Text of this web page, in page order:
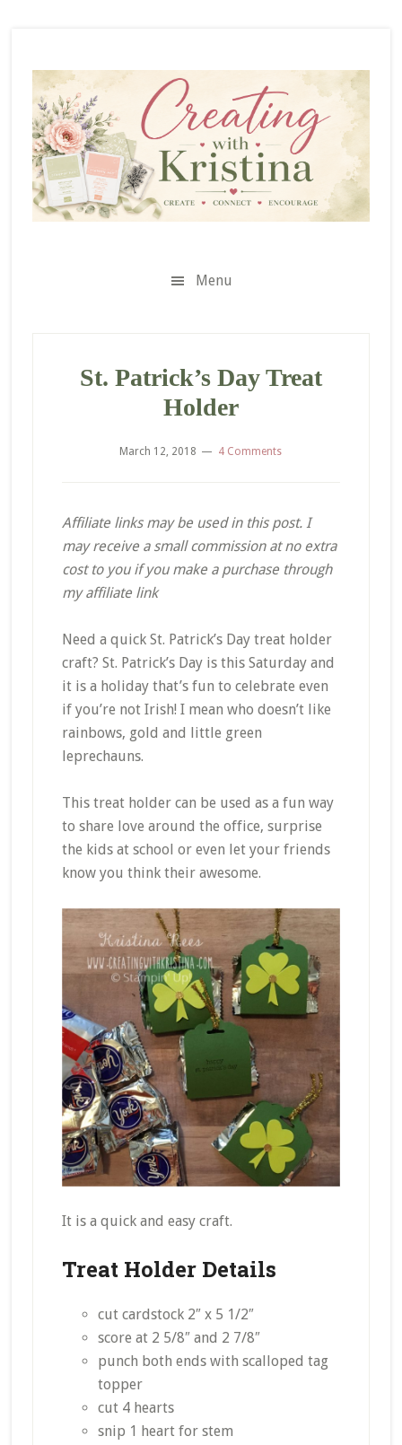
content
sidebar
Menu
St. Patrick’s Day Treat
Holder
March 12, 2018 4 Comments
Affiliate links may be used in this post. I
may receive a small commission at no extra
cost to you if you make a purchase through
my affiliate link
Need a quick St. Patrick’s Day treat holder
craft? St. Patrick’s Day is this Saturday and
it is a holiday that’s fun to celebrate even
if you’re not Irish! I mean who doesn’t like
rainbows, gold and little green
leprechauns.
This treat holder can be used as a fun way
to share love around the office, surprise
the kids at school or even let your friends
know you think their awesome.
It is a quick and easy craft.
Treat Holder Details
cut cardstock 2″ x 5 1/2″
score at 2 5/8″ and 2 7/8″
punch both ends with scalloped tag
topper
cut 4 hearts
snip 1 heart for stem